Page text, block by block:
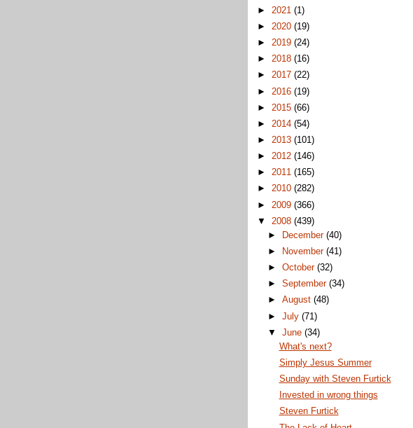
► 2021 (1)
► 2020 (19)
► 2019 (24)
► 2018 (16)
► 2017 (22)
► 2016 (19)
► 2015 (66)
► 2014 (54)
► 2013 (101)
► 2012 (146)
► 2011 (165)
► 2010 (282)
► 2009 (366)
▼ 2008 (439)
►
December(40)
►
November(41)
►October(32)
►September(34)
►August(48)
►July(71)
▼June(34)
What's next?
Simply Jesus Summer
Sunday with Steven Furtick
Invested in wrong things
Steven Furtick